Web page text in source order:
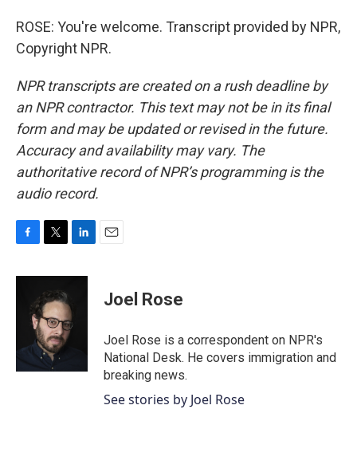
ROSE: You're welcome. Transcript provided by NPR,
Copyright NPR.
NPR transcripts are created on a rush deadline by
an NPR contractor. This text may not be in its final
form and may be updated or revised in the future.
Accuracy and availability may vary. The
authoritative record of NPR’s programming is the
audio record.
c
k
i
t
t
e
r
n
e
d
Joel Rose
Joel Rose is a correspondent on NPR's
National Desk. He covers immigration and
breaking news.
See stories by Joel Rose